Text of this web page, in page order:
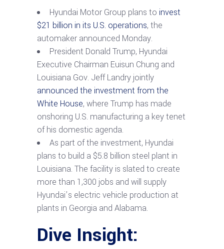
Hyundai Motor Group plans to invest
$21 billion in its U.S. operations, the
automaker announced Monday.
President Donald Trump, Hyundai
Executive Chairman Euisun Chung and
Louisiana Gov. Jeff Landry jointly
announced the investment from the
White House, where Trump has made
onshoring U.S. manufacturing a key tenet
of his domestic agenda.
As part of the investment, Hyundai
plans to build a $5.8 billion steel plant in
Louisiana. The facility is slated to create
more than 1,300 jobs and will supply
Hyundai’s electric vehicle production at
plants in Georgia and Alabama.
Dive Insight: